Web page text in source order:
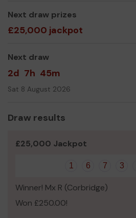
Newbiggin Arts Centre Volunteers!
Next draw prizes
£25,000 jackpot
Next draw
2d 7h 45m
Sat 8 August 2026
Draw results
£25,000 Jackpot
1 6 7 3
Winner! Mx R (Corbridge)
Won £250.00!